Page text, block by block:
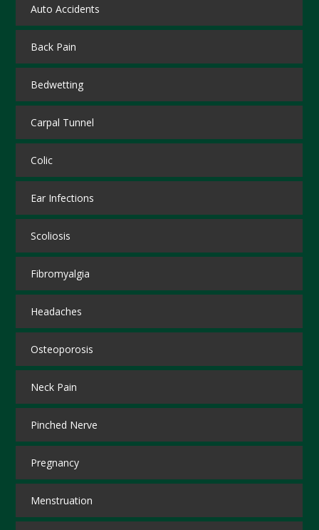
Auto Accidents
Back Pain
Bedwetting
Carpal Tunnel
Colic
Ear Infections
Scoliosis
Fibromyalgia
Headaches
Osteoporosis
Neck Pain
Pinched Nerve
Pregnancy
Menstruation